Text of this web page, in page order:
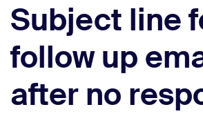
Subject line
follow up
after no